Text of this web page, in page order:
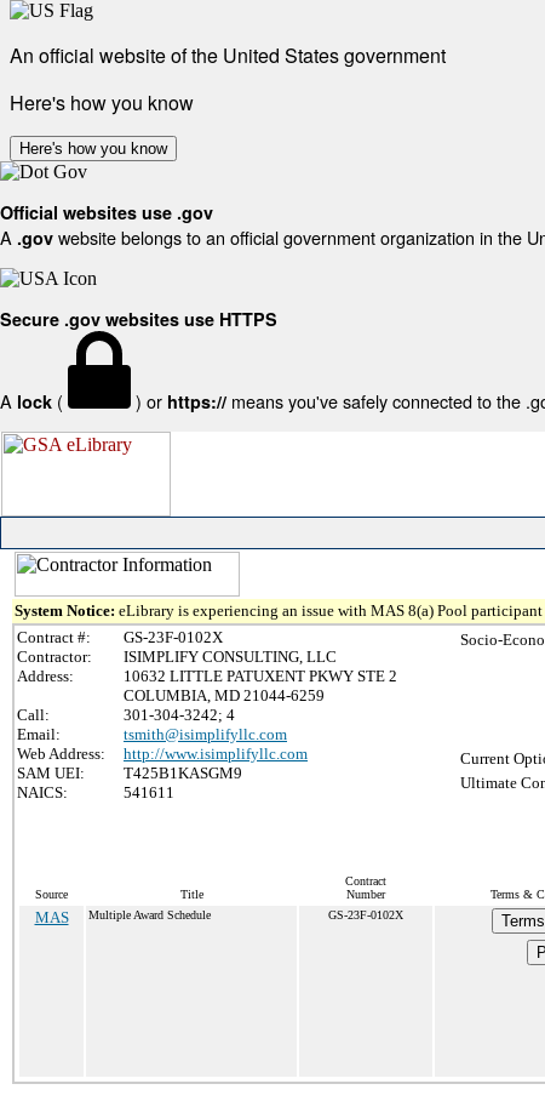
An official website of the United States government
Here's how you know
Here's how you know
Official websites use .gov
A .gov website belongs to an official government organization in the
Secure .gov websites use HTTPS
A lock ( ) or https:// means you've safely connected to the
System Notice: eLibrary is experiencing an issue with MAS 8(a) Pool
Contract #:
GS-23F-0102X
Contractor:
ISIMPLIFY CONSULTING, LLC
Address:
10632 LITTLE PATUXENT PKWY STE 2
COLUMBIA, MD 21044-6259
Call:
301-304-3242; 4
Email:
tsmith@isimplifyllc.com
Web Address:
http://www.isimplifyllc.com
SAM UEI:
T425B1KASGM9
NAICS:
541611
Socio-
Current
Ultimate
Source Title
Contract
Number
Terms &
MAS Multiple Award Schedule GS-23F-0102X